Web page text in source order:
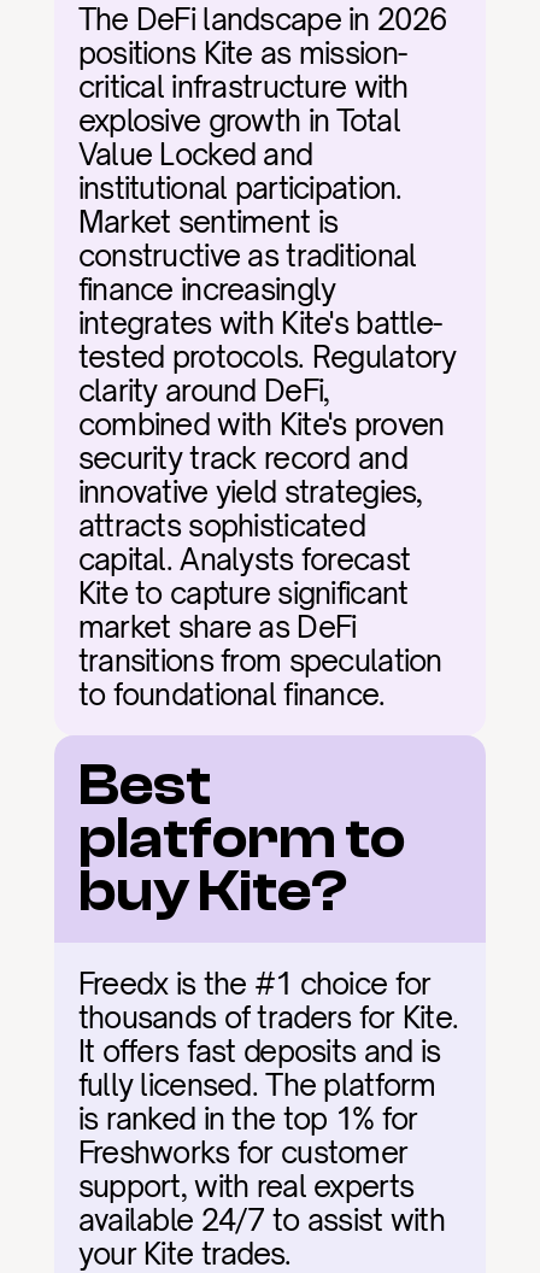
The DeFi landscape in 2026
positions Kite as mission-
critical infrastructure with
explosive growth in Total
Value Locked and
institutional participation.
Market sentiment is
constructive as traditional
finance increasingly
integrates with Kite's battle-
tested protocols. Regulatory
clarity around DeFi,
combined with Kite's proven
security track record and
innovative yield strategies,
attracts sophisticated
capital. Analysts forecast
Kite to capture significant
market share as DeFi
transitions from speculation
to foundational finance.
Best
platform to
buy Kite?
Freedx is the #1 choice for
thousands of traders for Kite.
It offers fast deposits and is
fully licensed. The platform
is ranked in the top 1% for
Freshworks for customer
support, with real experts
available 24/7 to assist with
your Kite trades.